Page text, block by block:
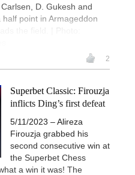
D. Gukesh and
point in Armageddon
the field. | Photo:
2
Superbet Classic: Firouzja
inflicts Ding’s first defeat
5/11/2023 – Alireza
Firouzja grabbed his
second consecutive win at
the Superbet Chess
a win it was! The